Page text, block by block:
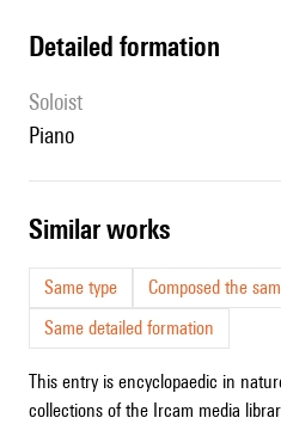
detailed formation
Soloist
piano
similar works
Same type
Composed the
Same detailed formation
This entry is encyclopaedic in
collections of the Ircam media